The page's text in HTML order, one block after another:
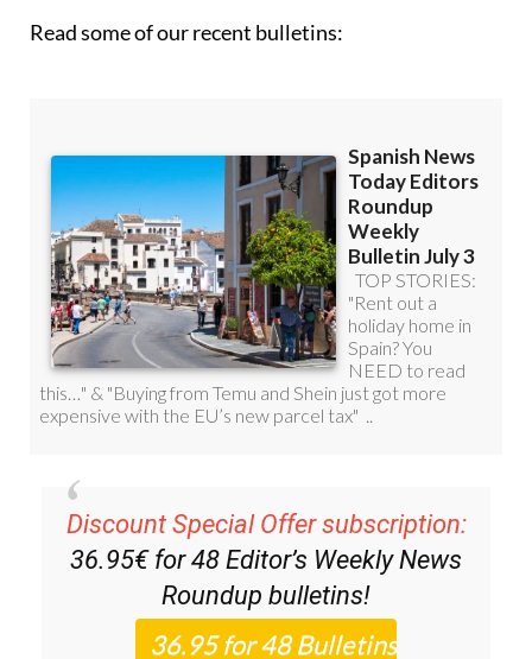
Read some of our recent bulletins:
Discount Special Offer subscription:
36.95€ for 48 Editor’s Weekly News
Roundup bulletins!